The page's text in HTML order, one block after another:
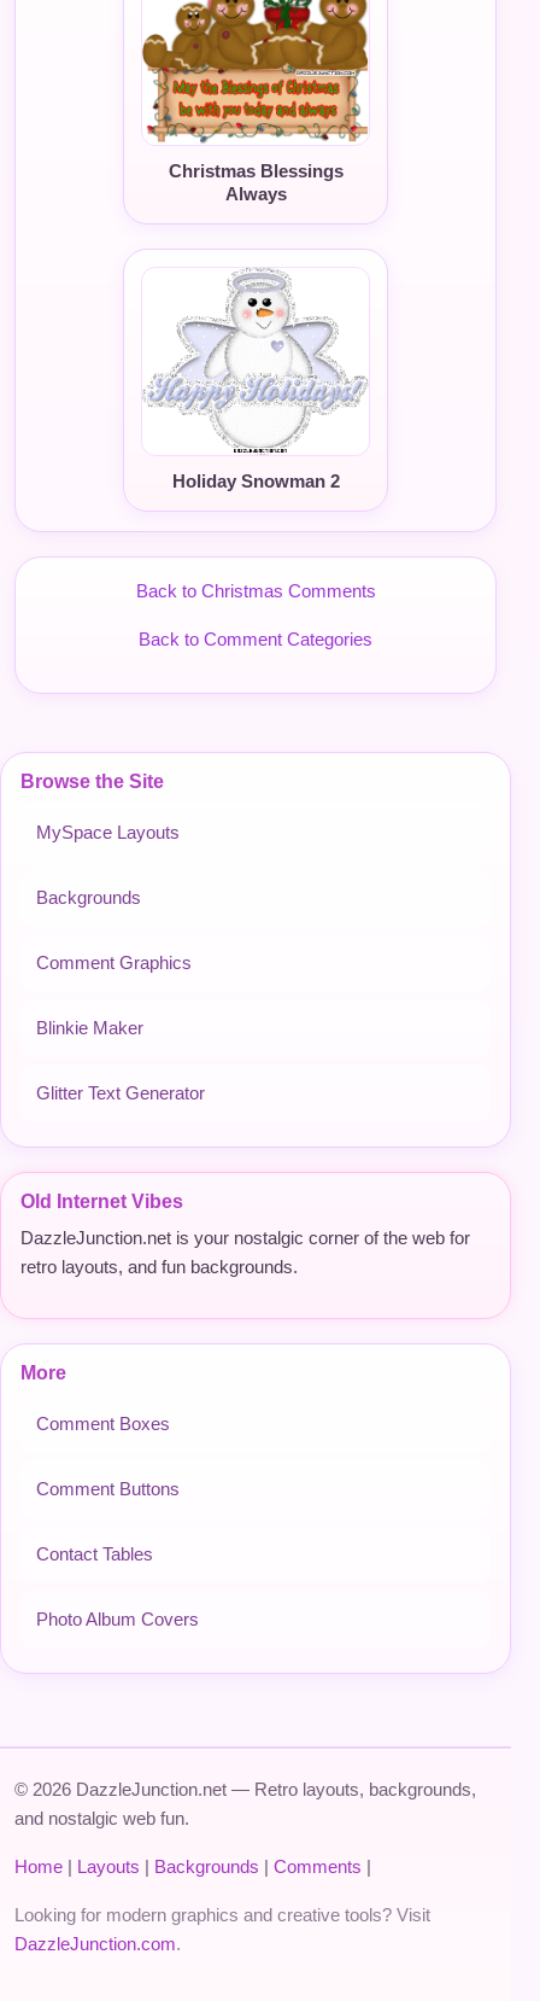
Browse the Site
MySpace Layouts
Backgrounds
Comment Graphics
Blinkie Maker
Glitter Text Generator
Old Internet Vibes
DazzleJunction.net is your nostalgic corner of the web for
retro layouts, and fun backgrounds.
More
Comment Boxes
Comment Buttons
Contact Tables
Photo Album Covers
Christmas Blessings
Always
Holiday Snowman 2
Back to Christmas Comments
Back to Comment Categories
© 2026 DazzleJunction.net — Retro layouts, backgrounds,
and nostalgic web fun.
Home | Layouts | Backgrounds | Comments |
Looking for modern graphics and creative tools? Visit
DazzleJunction.com.